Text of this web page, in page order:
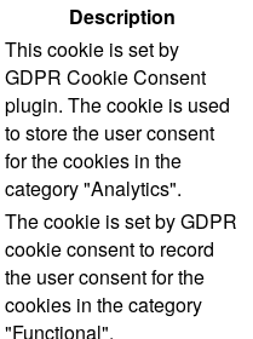
Description
This cookie is set by
GDPR Cookie Consent
plugin. The cookie is used
to store the user consent
for the cookies in the
category "Analytics".
The cookie is set by GDPR
cookie consent to record
the user consent for the
cookies in the category
"Functional".